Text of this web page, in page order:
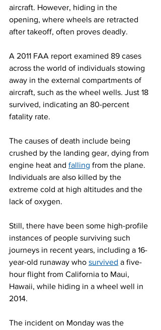
aircraft. However, hiding in the
opening, where wheels are retracted
after takeoff, often proves deadly.
A 2011 FAA report examined 89 cases
across the world of individuals stowing
away in the external compartments of
aircraft, such as the wheel wells. Just 18
survived, indicating an 80-percent
fatality rate.
The causes of death include being
crushed by the landing gear, dying from
engine heat and falling from the plane.
Individuals are also killed by the
extreme cold at high altitudes and the
lack of oxygen.
Still, there have been some high-profile
instances of people surviving such
journeys in recent years, including a 16-
year-old runaway who survived a five-
hour flight from California to Maui,
Hawaii, while hiding in a wheel well in
2014.
The incident on Monday was the